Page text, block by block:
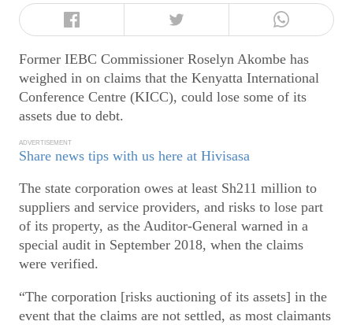
Former IEBC Commissioner Roselyn Akombe has
weighed in on claims that the Kenyatta International
Conference Centre (KICC), could lose some of its
assets due to debt.
ADVERTISEMENT
Share news tips with us here at Hivisasa
The state corporation owes at least Sh211 million to
suppliers and service providers, and risks to lose part
of its property, as the Auditor-General warned in a
special audit in September 2018, when the claims
were verified.
“The corporation [risks auctioning of its assets] in the
event that the claims are not settled, as most claimants